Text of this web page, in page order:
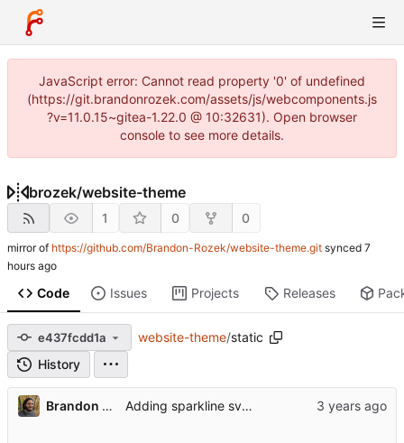
JavaScript error: Cannot read property '0' of undefined
(https://git.brandonrozek.com/assets/js/webcomponents.js
?v=11.0.15~gitea-1.22.0 @ 10:32631). Open browser
console to see more details.
brozek/website-theme
1 0 0
mirror of https://github.com/Brandon-Rozek/website-theme.git synced
Code Issues Projects Releases
e437fcdd1a website-theme/static
History
Brandon Rozek Adding sparkline svg for possible future use